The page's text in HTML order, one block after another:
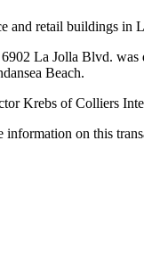
and retail buildings
La Jolla Blvd.
Beach.
Krebs of Colliers
information on this